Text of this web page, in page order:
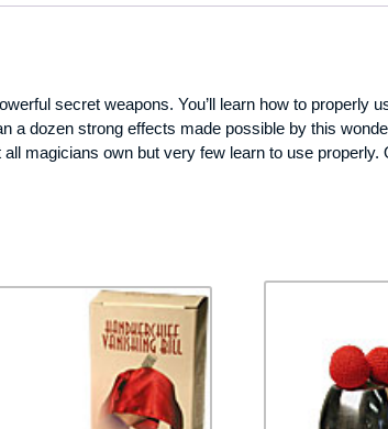
secret weapons. You’ll learn how to properly
a dozen strong effects made possible by this
magicians own but very few learn to use